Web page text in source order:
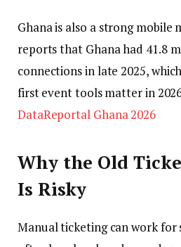
Ghana is also a strong mobile
reports that Ghana had 41.8
connections in late 2025,
first event tools matter in
DataReportal Ghana 2026
Why the Old
Is Risky
Manual ticketing can work for